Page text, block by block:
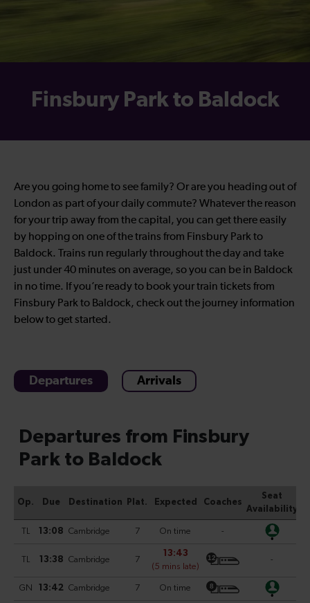
Finsbury Park to Baldock
Are you going home to see family? Or are you heading out of
London as part of your daily commute? Whatever the reason
for your trip away from the capital, you can get there easily
by hopping on one of the trains from Finsbury Park to
Baldock. Trains run regularly throughout the day and take
just under 40 minutes on average, so you can be in Baldock
in no time. If you’re ready to book your train tickets from
Finsbury Park to Baldock, check out the journey information
below to get started.
Departures Arrivals